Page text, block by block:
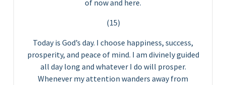
of now and here.
(15)
Today is God’s day. I choose happiness, success,
prosperity, and peace of mind. I am divinely guided
all day long and whatever I do will prosper.
Whenever my attention wanders away from